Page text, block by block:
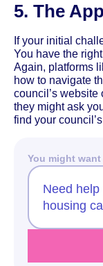
5. The
If your initial
You have the
Again, platforms
how to navigate
council’s website
they might ask
find your
You might
Need
housing